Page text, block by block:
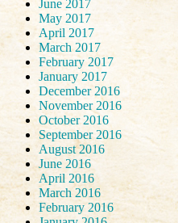
June 2017
May 2017
April 2017
March 2017
February 2017
January 2017
December 2016
November 2016
October 2016
September 2016
August 2016
June 2016
April 2016
March 2016
February 2016